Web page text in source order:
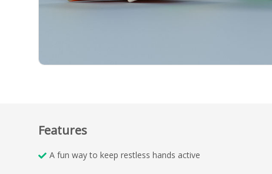
Features
A fun way to keep restless hands active